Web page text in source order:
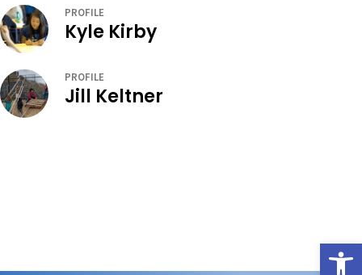
PROFILE
Kyle Kirby
PROFILE
Jill Keltner